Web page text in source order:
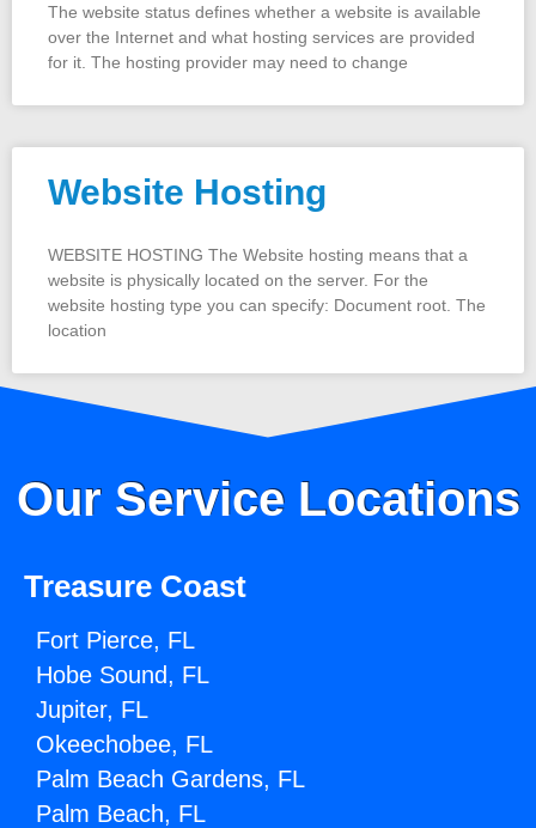
The website status defines whether a website is available
over the Internet and what hosting services are provided
for it. The hosting provider may need to change
Website Hosting
WEBSITE HOSTING The Website hosting means that a
website is physically located on the server. For the
website hosting type you can specify: Document root. The
location
Our Service Locations
Treasure Coast
Fort Pierce, FL
Hobe Sound, FL
Jupiter, FL
Okeechobee, FL
Palm Beach Gardens, FL
Palm Beach, FL